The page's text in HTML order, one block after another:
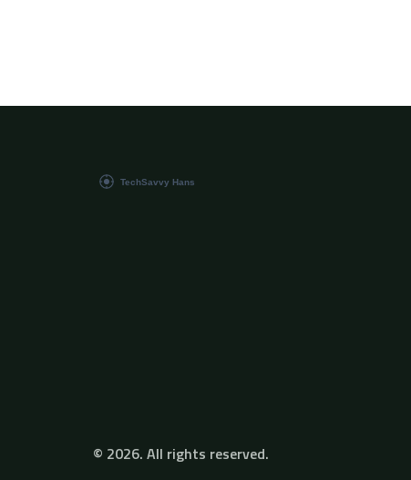
© 2026. All rights reserved.